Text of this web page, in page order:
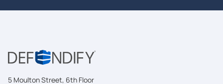
5 Moulton Street, 6th Floor